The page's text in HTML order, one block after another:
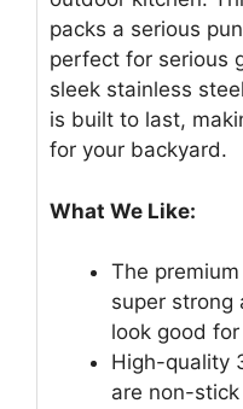
packs a serious
perfect for serious
sleek stainless
is built to last,
for your backyard.
What We Like:
The
super strong
look good
High-quality
are non-